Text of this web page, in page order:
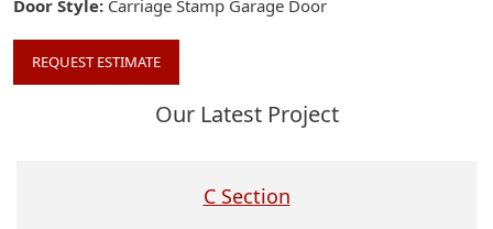
Door Style Carriage Stamp Garage Door
REQUEST ESTIMATE
Our Latest Project
C Section